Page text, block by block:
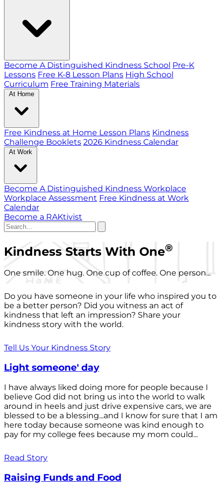
Become A Distinguished Kindness School Pre-K
Lessons Free K-8 Lesson Plans High School
Curriculum Free Training Materials
At Home
Free Kindness at Home Lesson Plans Kindness
Challenge Booklets 2026 Kindness Calendar
At Work
Become A Distinguished Kindness Workplace
Workplace Assessment Free Kindness at Work
Calendar
Become a RAKtivist
Kindness Starts With One®
One smile. One hug. One cup of coffee. One person...
Do you have someone in your life who inspired you to
be a better person? Did you witness an act of
kindness that left an impression? Share your
kindness story with the world.
Tell Us Your Kindness Story
Light someone' day
I have always liked doing more for people because I
believe God did not bring us into the world to walk
around in heels and just drive expensive cars, we are
blessed to be a blessing...and I know for sure that I am
here today because someone was kind enough to
pay for my college fees because my mom could...
Read Story
Raising Funds and Food